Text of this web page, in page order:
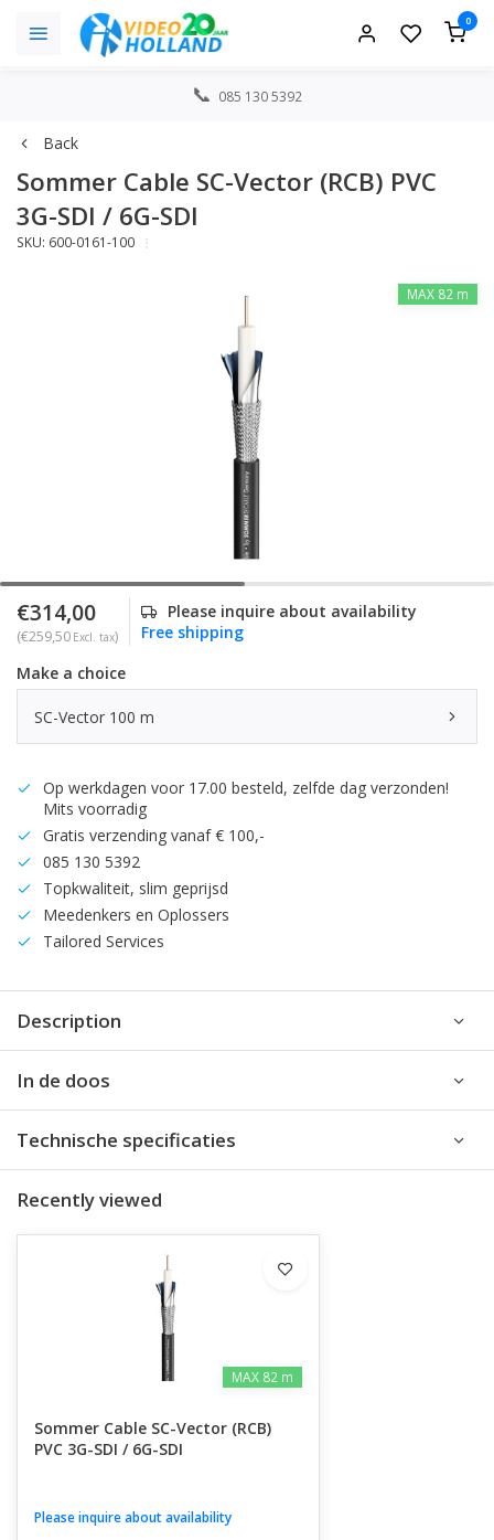
0
085 130 5392
Back
Sommer Cable SC-Vector (RCB) PVC
3G-SDI / 6G-SDI
SKU: 600-0161-100
MAX 82 m
€314,00
(€259,50 Excl. tax)
Please inquire about availability
Free shipping
Make a choice
SC-Vector 100 m
Op werkdagen voor 17.00 besteld, zelfde dag verzonden!
Mits voorradig
Gratis verzending vanaf € 100,-
085 130 5392
Topkwaliteit, slim geprijsd
Meedenkers en Oplossers
Tailored Services
Description
In de doos
Technische specificaties
Recently viewed
MAX 82 m
Sommer Cable SC-Vector (RCB)
PVC 3G-SDI / 6G-SDI
Please inquire about availability